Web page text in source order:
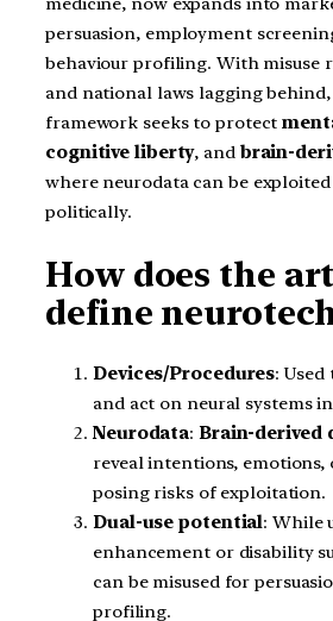
persuasion, employment
behaviour profiling. With misuse
and national laws lagging behind,
framework seeks to protect
cognitive liberty, and brain-
where neurodata can be
politically.
How does the
define
Devices/Procedures: Used
and act on neural systems
Neurodata: Brain-derived
reveal intentions, emotions,
posing risks of exploitation.
Dual-use potential: While
enhancement or disability
can be misused for
profiling.